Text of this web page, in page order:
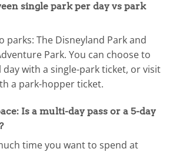
single park per day vs park
parks: The Disneyland Park and
Park. You can choose to
with a single-park ticket, or visit
a park-hopper ticket.
Is a multi-day pass or a 5-day
time you want to spend at